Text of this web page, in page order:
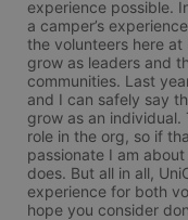
experience possible.
a camper’s
the volunteers here
grow as leaders and
communities. Last
and I can safely say
grow as an individual.
role in the org, so if
passionate I am
does. But all in all,
experience for both
hope you consider